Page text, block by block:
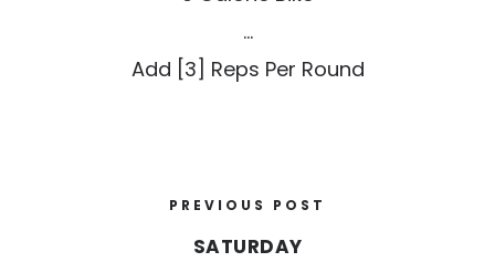
…
Add [3] Reps Per Round
PREVIOUS POST
SATURDAY